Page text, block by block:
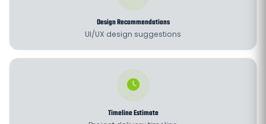
Design Recommendations
UI/UX design suggestions
Timeline Estimate